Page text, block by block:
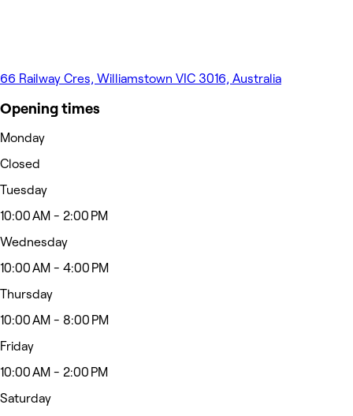
66 Railway Cres, Williamstown VIC 3016, Australia
Opening times
Monday
Closed
Tuesday
10:00 AM - 2:00 PM
Wednesday
10:00 AM - 4:00 PM
Thursday
10:00 AM - 8:00 PM
Friday
10:00 AM - 2:00 PM
Saturday